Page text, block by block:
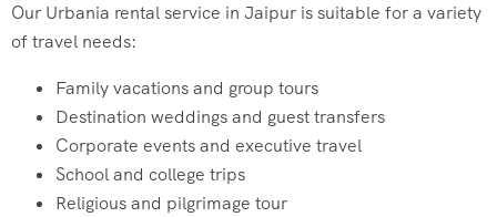
Our Urbania rental service in Jaipur is suitable for a variety
of travel needs:
Family vacations and group tours
Destination weddings and guest transfers
Corporate events and executive travel
School and college trips
Religious and pilgrimage tour